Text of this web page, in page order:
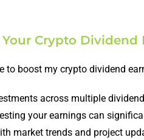
Crypto Dividend
to boost my crypto dividend
across multiple
your earnings can
market trends and project